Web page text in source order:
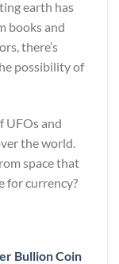
earth has
books and
there’s
possibility of
UFOs and
the world.
space that
for currency?
Bullion Coin